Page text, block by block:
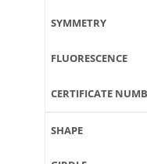
SYMMETRY
FLUORESCENCE
CERTIFICATE
SHAPE